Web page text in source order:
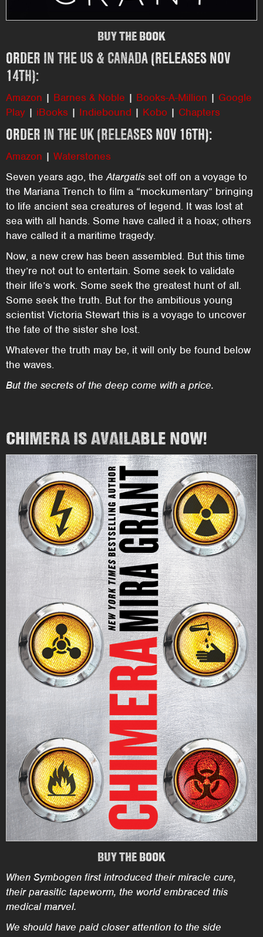
BUY THE BOOK
ORDER IN THE US & CANADA (RELEASES NOV
14TH):
Amazon | Barnes & Noble | Books-A-Million | Google
Play | iBooks | Indiebound | Kobo | Chapters
ORDER IN THE UK (RELEASES NOV 16TH):
Amazon | Waterstones
Seven years ago, theAtargatis set off on a voyage to
the Mariana Trench to film a “mockumentary” bringing
to life ancient sea creatures of legend. It was lost at
sea with all hands. Some have called it a hoax; others
have called it a maritime tragedy.
Now, a new crew has been assembled. But this time
they’re not out to entertain. Some seek to validate
their life’s work. Some seek the greatest hunt of all.
Some seek the truth. But for the ambitious young
scientist Victoria Stewart this is a voyage to uncover
the fate of the sister she lost.
Whatever the truth may be, it will only be found below
the waves.
But the secrets of the deep come with a price.
CHIMERA IS AVAILABLE NOW!
BUY THE BOOK
When Symbogen first introduced their miracle cure,
their parasitic tapeworm, the world embraced this
medical marvel.
We should have paid closer attention to the side